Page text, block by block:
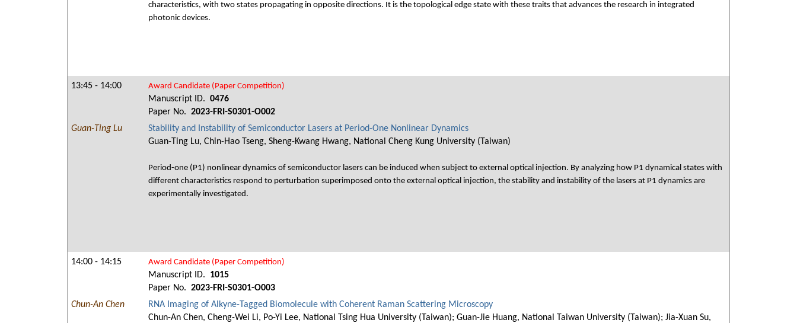
characteristics, with two states propagating in opposite directions. It is the topological edge state with these traits that advances the research in integrated
photonic devices.
13:45 - 14:00 Award Candidate (Paper Competition)
Manuscript ID. 0476
Paper No. 2023-FRI-S0301-O002
Guan-Ting Lu
Stability and Instability of Semiconductor Lasers at Period-One Nonlinear Dynamics
Guan-Ting Lu, Chin-Hao Tseng, Sheng-Kwang Hwang, National Cheng Kung University (Taiwan)
Period-one (P1) nonlinear dynamics of semiconductor lasers can be induced when subject to external optical injection. By analyzing how P1 dynamical states with
different characteristics respond to perturbation superimposed onto the external optical injection, the stability and instability of the lasers at P1 dynamics are
experimentally investigated.
14:00 - 14:15 Award Candidate (Paper Competition)
Manuscript ID.
1015
Paper No. 2023-FRI-S0301-O003
Chun-An Chen
RNA Imaging of Alkyne-Tagged Biomolecule with Coherent Raman Scattering Microscopy
Chun-An Chen, Cheng-Wei Li, Po-Yi Lee, National Tsing Hua University (Taiwan); Guan-Jie Huang, National Taiwan University (Taiwan); Jia-Xuan Su,